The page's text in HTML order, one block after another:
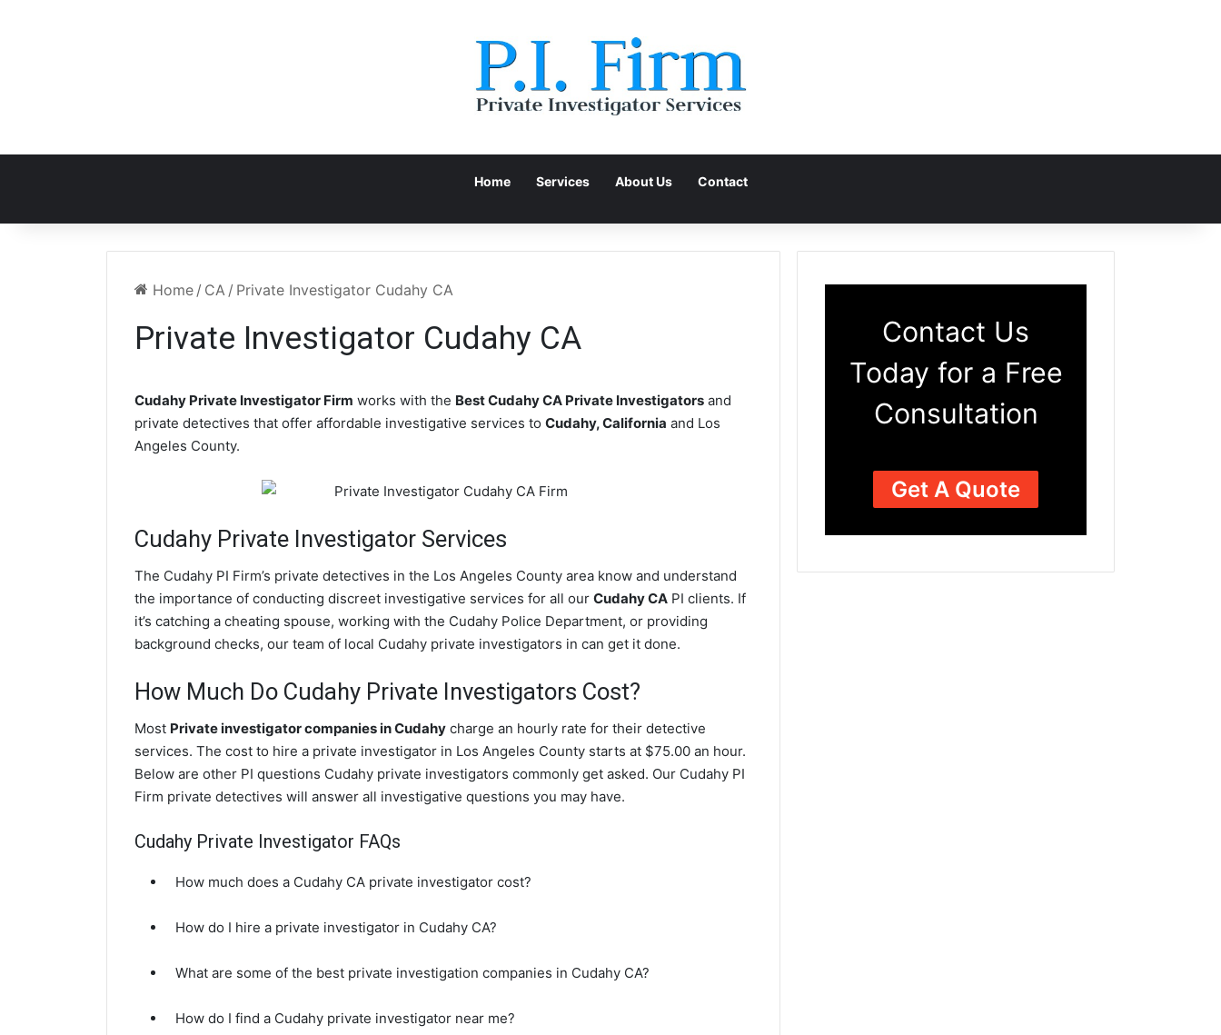
Home Services About Us Contact
Home / CA / Private Investigator Cudahy CA
Private Investigator Cudahy CA
Cudahy Private Investigator Firm works with the Best Cudahy CA Private Investigators and
private detectives that offer affordable investigative services to Cudahy, California and Los
Angeles County.
Cudahy Private Investigator Services
The Cudahy PI Firm’s private detectives in the Los Angeles County area know and understand
the importance of conducting discreet investigative services for all our Cudahy CA PI clients. If
it’s catching a cheating spouse, working with the Cudahy Police Department, or providing
background checks, our team of local Cudahy private investigators in can get it done.
How Much Do Cudahy Private Investigators Cost?
Most Private investigator companies in Cudahy charge an hourly rate for their detective
services. The cost to hire a private investigator in Los Angeles County starts at $75.00 an hour.
Below are other PI questions Cudahy private investigators commonly get asked. Our Cudahy PI
Firm private detectives will answer all investigative questions you may have.
Cudahy Private Investigator FAQs
How much does a Cudahy CA private investigator cost?
How do I hire a private investigator in Cudahy CA?
What are some of the best private investigation companies in Cudahy CA?
How do I find a Cudahy private investigator near me?
Contact Us
Today for a Free
Consultation
Get A Quote